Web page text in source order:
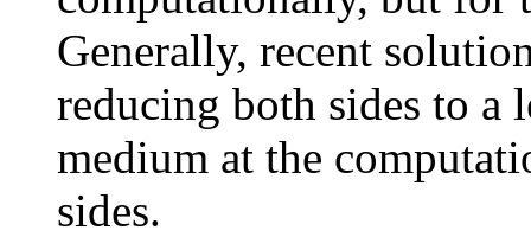
Generally, recent
reducing both sides to a
medium at the
sides.